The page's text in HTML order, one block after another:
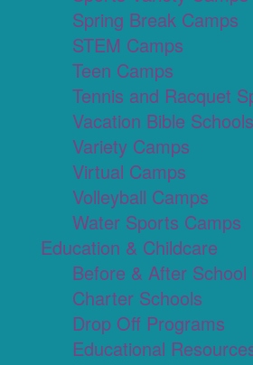
Spring Break Camps
STEM Camps
Teen Camps
Tennis and Racquet
Vacation Bible Schools
Variety Camps
Virtual Camps
Volleyball Camps
Water Sports Camps
Education & Childcare
Before & After School
Charter Schools
Drop Off Programs
Educational